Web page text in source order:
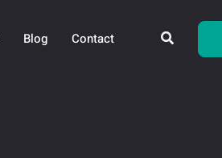
Blog Contact Search